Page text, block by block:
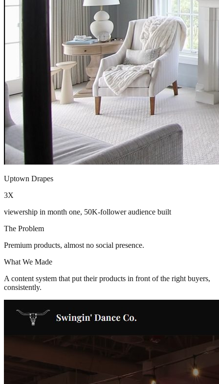
Uptown Drapes
3X
viewership in month one, 50K-follower audience built
The Problem
Premium products, almost no social presence.
What We Made
A content system that put their products in front of the right buyers,
consistently.